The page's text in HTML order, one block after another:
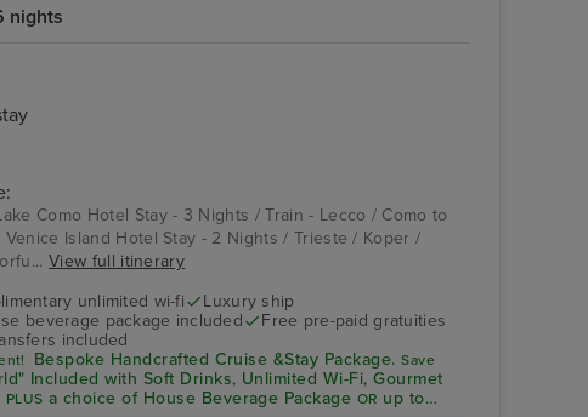
nights
Como Hotel Stay - 3 Nights / Train - Lecco / Como to
Venice Island Hotel Stay - 2 Nights / Trieste / Koper /
View full itinerary
unlimited wi-fi
Luxury ship
beverage package included
Free pre-paid gratuities
included
Bespoke Handcrafted Cruise &Stay Package.Save
Included with Soft Drinks, Unlimited Wi-Fi, Gourmet
PLUS a choice of House Beverage Package OR up to